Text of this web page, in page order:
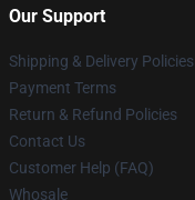
Our Support
Shipping & Delivery Policies
Payment Terms
Return & Refund Policies
Contact Us
Customer Help (FAQ)
Whosale